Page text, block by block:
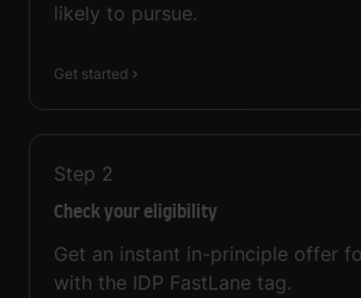
likely to pursue.
Get started
Step 2
Check your eligibility
Get an instant in-principle offer
with the IDP FastLane tag.